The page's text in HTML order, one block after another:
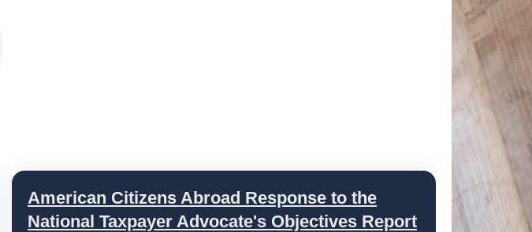
American Citizens Abroad Response to the
National Taxpayer Advocate's Objectives Report